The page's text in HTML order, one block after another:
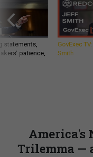
statements,
patience,
GovExec
Smith
America's
Trilemma —